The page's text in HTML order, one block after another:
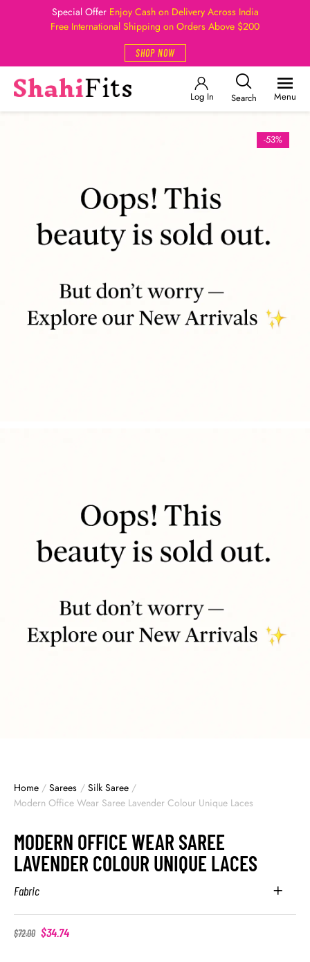
Special Offer Enjoy Cash on Delivery Across India
Free International Shipping on Orders Above $200
SHOP NOW
Log In Search Menu
-53%
Home / Sarees / Silk Saree /
Modern Office Wear Saree Lavender Colour Unique Laces
MODERN OFFICE WEAR SAREE
LAVENDER COLOUR UNIQUE LACES
Fabric
$72.00 $34.74